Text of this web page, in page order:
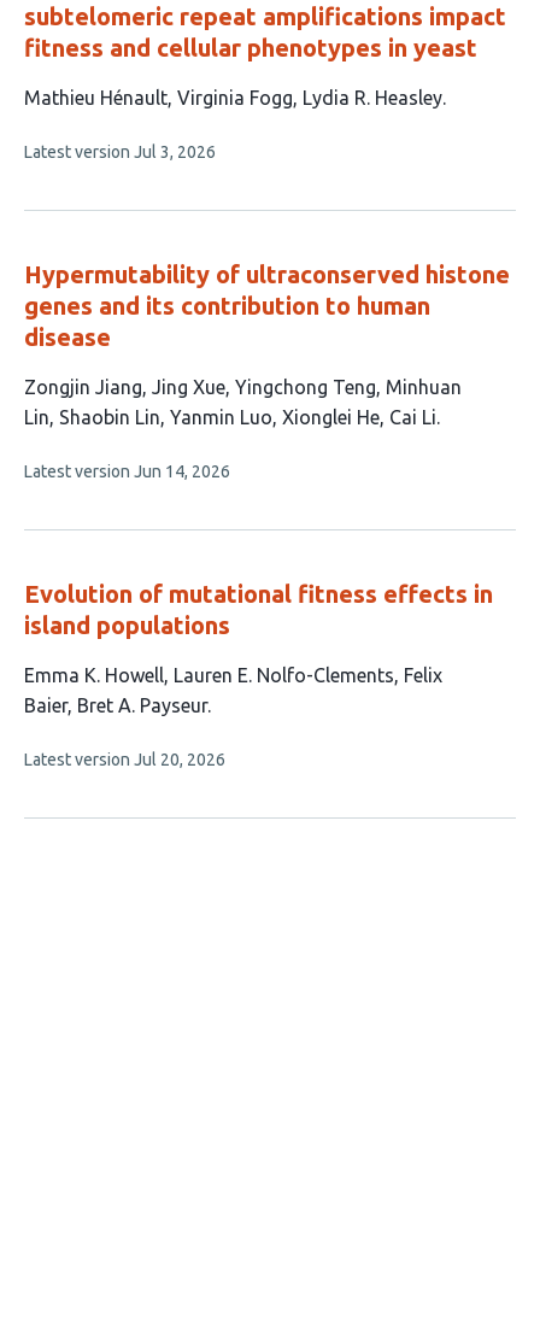
subtelomeric repeat amplifications impact
fitness and cellular phenotypes in yeast
This
has
authors:
Mathieu Hénault Virginia Fogg Lydia R. Heasley
This
no
Latest version Jul 3, 2026
Hypermutability of ultraconserved histone
genes and its contribution to human
disease
This
article
8
Zongjin Jiang Jing Xue Yingchong Teng Minhuan
Lin Shaobin Lin Yanmin Luo Xionglei He Cai Li
This
no
Latest version Jun 14, 2026
Evolution of mutational fitness effects in
island populations
This
article
4
Emma K. Howell Lauren E. Nolfo-Clements Felix
Baier Bret A. Payseur
This
no
Latest version Jul 20, 2026